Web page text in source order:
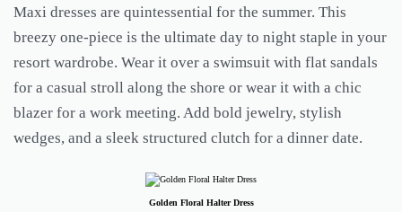
Maxi dresses are quintessential for the summer. This
breezy one-piece is the ultimate day to night staple in your
resort wardrobe. Wear it over a swimsuit with flat sandals
for a casual stroll along the shore or wear it with a chic
blazer for a work meeting. Add bold jewelry, stylish
wedges, and a sleek structured clutch for a dinner date.
Golden Floral Halter Dress